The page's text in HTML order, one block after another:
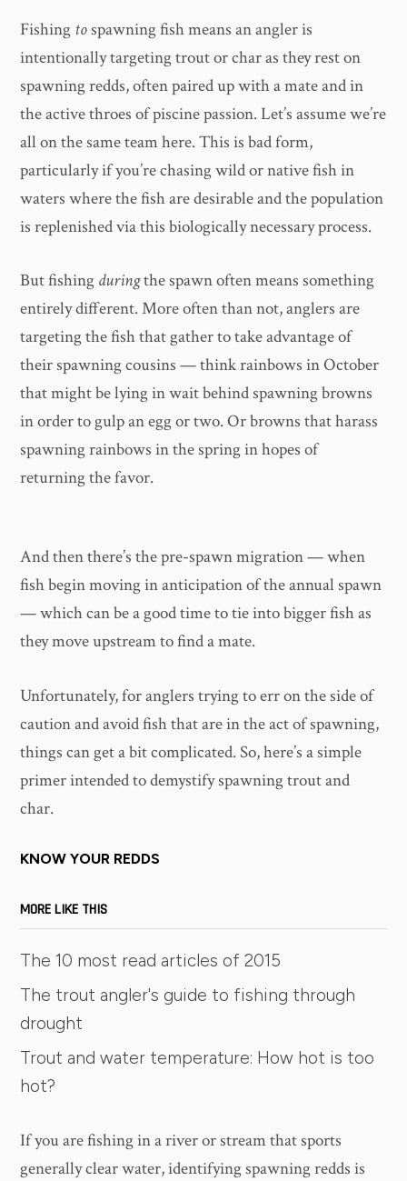
Fishing tospawning fish means an angler is
intentionally targeting trout or char as they rest on
spawning redds, often paired up with a mate and in
the active throes of piscine passion. Let’s assume we’re
all on the same team here. This is bad form,
particularly if you’re chasing wild or native fish in
waters where the fish are desirable and the population
is replenished via this biologically necessary process.
But fishing duringthe spawn often means something
entirely different. More often than not, anglers are
targeting the fish that gather to take advantage of
their spawning cousins — think rainbows in October
that might be lying in wait behind spawning browns
in order to gulp an egg or two. Or browns that harass
spawning rainbows in the spring in hopes of
returning the favor.
And then there’s the pre-spawn migration — when
fish begin moving in anticipation of the annual spawn
— which can be a good time to tie into bigger fish as
they move upstream to find a mate.
Unfortunately, for anglers trying to err on the side of
caution and avoid fish that are in the act of spawning,
things can get a bit complicated. So, here’s a simple
primer intended to demystify spawning trout and
char.
KNOW YOUR REDDS
MORE LIKE THIS
The 10 most read articles of 2015
The trout angler's guide to fishing through
drought
Trout and water temperature: How hot is too
hot?
If you are fishing in a river or stream that sports
generally clear water, identifying spawning redds is